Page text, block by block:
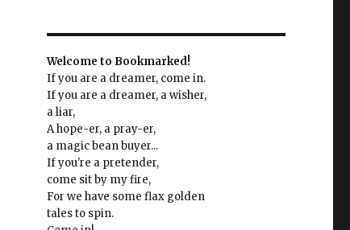
Welcome to Bookmarked!
If you are a dreamer, come in.
If you are a dreamer, a wisher,
a liar,
A hope-er, a pray-er,
a magic bean buyer...
If you're a pretender,
come sit by my fire,
For we have some flax golden
tales to spin.